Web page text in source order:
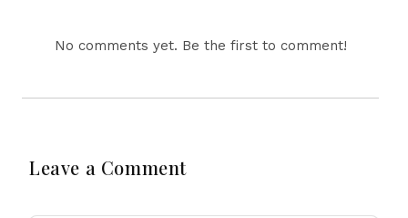
No comments yet. Be the first to comment!
Leave a Comment